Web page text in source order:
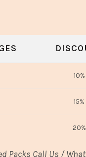
10%
15%
20%
Packs Call Us /